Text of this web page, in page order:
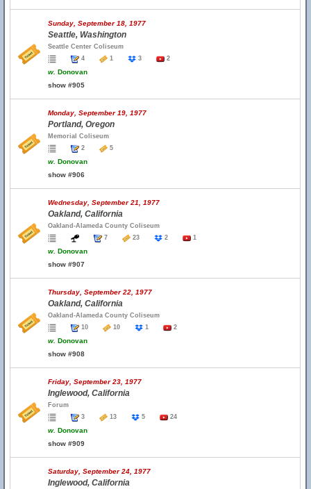
Sunday, September 18, 1977
Seattle, Washington
Seattle Center Coliseum
4
1 3 2
w. Donovan
show #905
Monday, September 19, 1977
Portland, Oregon
Memorial Coliseum
2
5
w. Donovan
show #906
Wednesday, September 21, 1977
Oakland, California
Oakland-Alameda County Coliseum
7
23 2 1
w. Donovan
show #907
Thursday, September 22, 1977
Oakland, California
Oakland-Alameda County Coliseum
10
10 1 2
w. Donovan
show #908
Friday, September 23, 1977
Inglewood, California
Forum
3
13 5 24
w. Donovan
show #909
Saturday, September 24, 1977
Inglewood, California